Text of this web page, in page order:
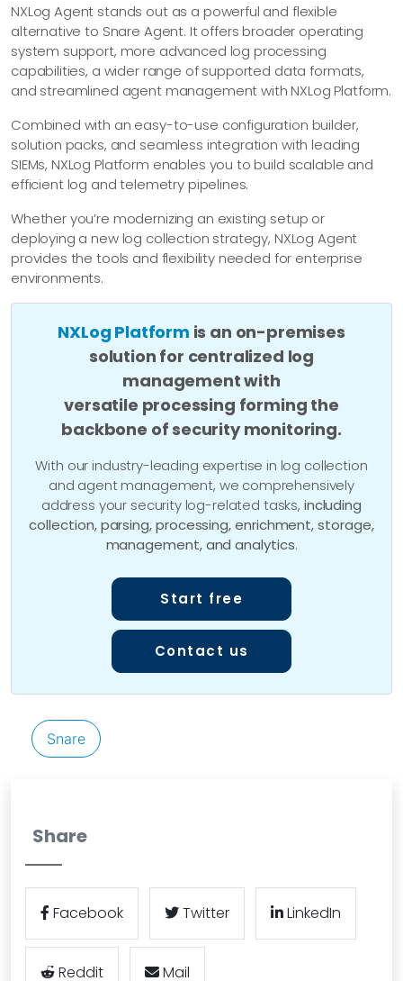
NXLog Agent stands out as a powerful and flexible
alternative to Snare Agent. It offers broader operating
system support, more advanced log processing
capabilities, a wider range of supported data formats,
and streamlined agent management with NXLog Platform.
Combined with an easy-to-use configuration builder,
solution packs, and seamless integration with leading
SIEMs, NXLog Platform enables you to build scalable and
efficient log and telemetry pipelines.
Whether you’re modernizing an existing setup or
deploying a new log collection strategy, NXLog Agent
provides the tools and flexibility needed for enterprise
environments.
NXLog Platform is an on-premises
solution for centralized log
management with
versatile processing forming the
backbone of security monitoring.
With our industry-leading expertise in log collection
and agent management, we comprehensively
address your security log-related tasks, including
collection, parsing, processing, enrichment, storage,
management, and analytics.
Start free
Contact us
Snare
Share
Facebook Twitter LinkedIn
Reddit Mail